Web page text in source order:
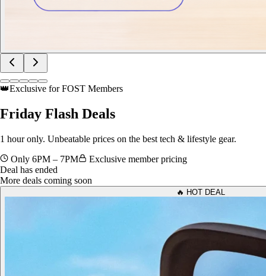
👑Exclusive for FOST Members
Friday Flash Deals
1 hour only. Unbeatable prices on the best tech & lifestyle gear.
Only 6PM – 7PM
Exclusive member pricing
Deal has ended
More deals coming soon
🔥 HOT DEAL